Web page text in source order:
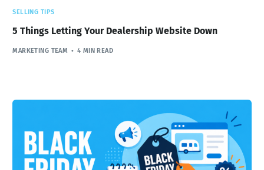
SELLING TIPS
5 Things Letting Your Dealership Website Down
MARKETING TEAM 4 MIN READ